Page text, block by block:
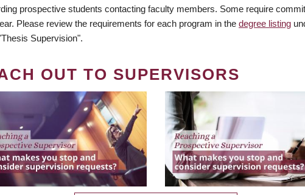
prospective students contacting faculty members. Some require
Please review the requirements for each program in the degree listing
Supervision".
OUT TO SUPERVISORS